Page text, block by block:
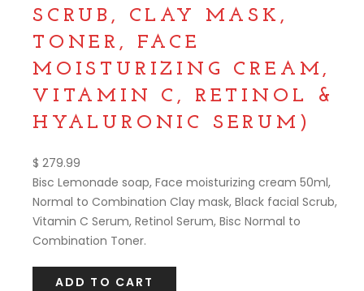
SCRUB, CLAY MASK,
TONER, FACE
MOISTURIZING CREAM,
VITAMIN C, RETINOL &
HYALURONIC SERUM)
$ 279.99
Bisc Lemonade soap, Face moisturizing cream 50ml,
Normal to Combination Clay mask, Black facial Scrub,
Vitamin C Serum, Retinol Serum, Bisc Normal to
Combination Toner.
ADD TO CART